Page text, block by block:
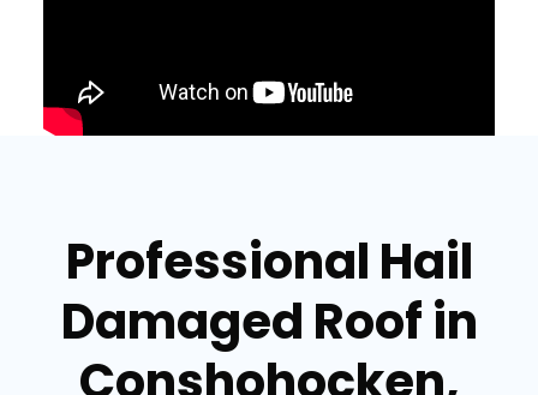
Professional Hail
Damaged Roof in
Conshohocken,